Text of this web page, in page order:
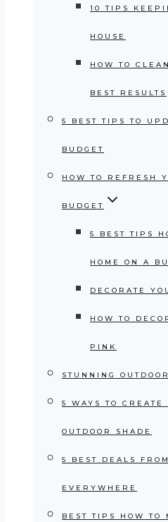
10 TIPS
HOUSE
HOW TO
BEST RESULTS
5 BEST TIPS TO
BUDGET
HOW TO REFRESH
BUDGET
5 BEST TIPS
HOME ON A
DECORATE
HOW TO
PINK
STUNNING
5 WAYS TO
OUTDOOR SHADE
5 BEST DEALS
EVERYWHERE
BEST TIPS HOW TO